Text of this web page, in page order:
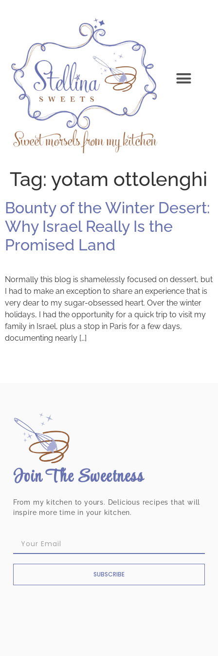
Tag: yotam ottolenghi
Bounty of the Winter Desert:
Why Israel Really Is the
Promised Land
Normally this blog is shamelessly focused on dessert, but
I had to make an exception to share an experience that is
very dear to my sugar-obsessed heart. Over the winter
holidays, I had the opportunity for a quick trip to visit my
family in Israel, plus a stop in Paris for a few days,
documenting nearly […]
Join The Sweetness
From my kitchen to yours. Delicious recipes that will
inspire more time in your kitchen.
SUBSCRIBE